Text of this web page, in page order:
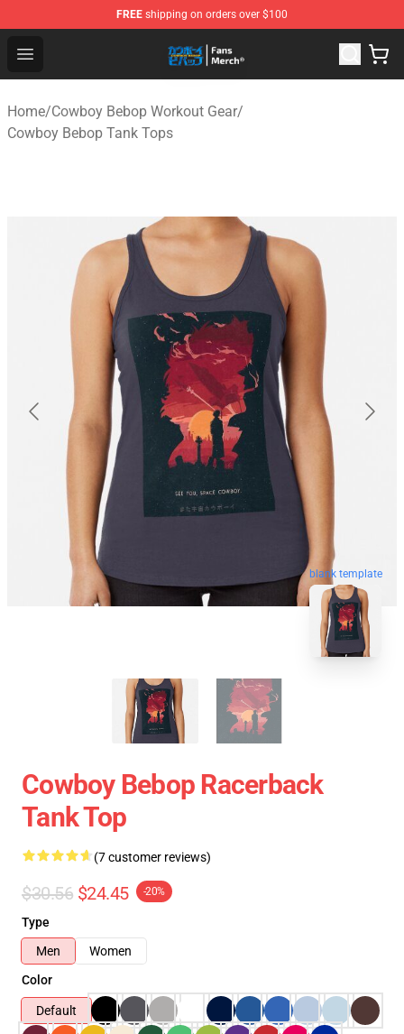
FREE shipping on orders over $100
Open menu
Cowboy Bebop Shop - Official Cowboy Bebop
Home/Cowboy Bebop Workout Gear/
Cowboy Bebop Tank Tops
blank template
Cowboy Bebop Racerback
Tank Top
(7 customer reviews)
$30.56 $24.45 -20%
Type
Men
Women
Color
Default